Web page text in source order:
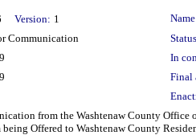
Version: 1
Communication
In
Final
from the Washtenaw County Office
being Offered to Washtenaw County